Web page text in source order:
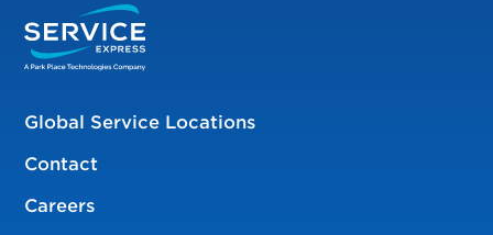
Global Service Locations
Contact
Careers